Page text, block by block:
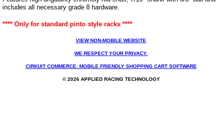
includes all necessary grade 8 hardware.
**** Only for standard pinto style racks ****
VIEW NON-MOBILE WEBSITE
WE RESPECT YOUR PRIVACY.
CIRKUIT COMMERCE: MOBILE FRIENDLY SHOPPING CART SOFTWARE
© 2026 APPLIED RACING TECHNOLOGY